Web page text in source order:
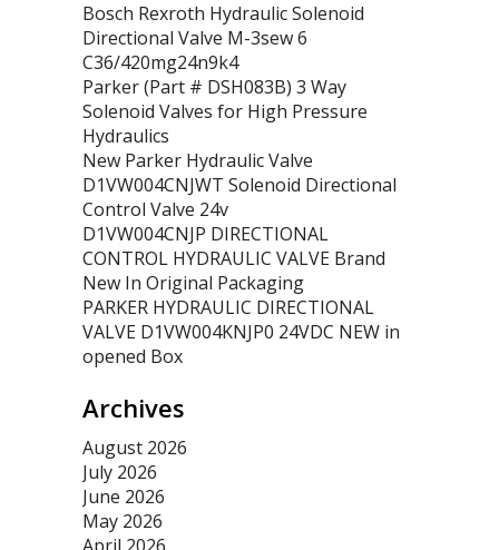
Bosch Rexroth Hydraulic Solenoid
Directional Valve M-3sew 6
C36/420mg24n9k4
Parker (Part # DSH083B) 3 Way
Solenoid Valves for High Pressure
Hydraulics
New Parker Hydraulic Valve
D1VW004CNJWT Solenoid Directional
Control Valve 24v
D1VW004CNJP DIRECTIONAL
CONTROL HYDRAULIC VALVE Brand
New In Original Packaging
PARKER HYDRAULIC DIRECTIONAL
VALVE D1VW004KNJP0 24VDC NEW in
opened Box
Archives
August 2026
July 2026
June 2026
May 2026